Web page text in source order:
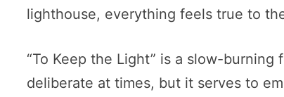
lighthouse, everything feels true to
“To Keep the Light” is a slow-
deliberate at times, but it serves to